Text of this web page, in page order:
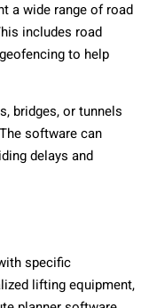
a wide range of road
includes road
to help
bridges, or tunnels
software can
delays and
specific
lifting equipment,